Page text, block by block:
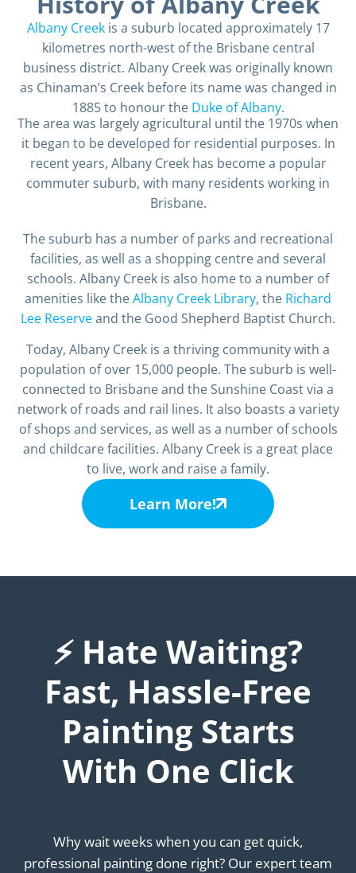
Albany Creekis a suburb located approximately 17
kilometres north-west of the Brisbane central
business district. Albany Creek was originally known
as Chinaman’s Creek before its name was changed in
1885 to honour the Duke of Albany.
The area was largely agricultural until the 1970s when
it began to be developed for residential purposes. In
recent years, Albany Creek has become a popular
commuter suburb, with many residents working in
Brisbane.
The suburb has a number of parks and recreational
facilities, as well as a shopping centre and several
schools. Albany Creek is also home to a number of
amenities like theAlbany Creek Library, the Richard
Lee Reserveand the Good Shepherd Baptist Church.
Today, Albany Creek is a thriving community with a
population of over 15,000 people. The suburb is well-
connected to Brisbane and the Sunshine Coast via a
network of roads and rail lines. It also boasts a variety
of shops and services, as well as a number of schools
and childcare facilities. Albany Creek is a great place
to live, work and raise a family.
Learn More!
⚡ Hate Waiting?
Fast, Hassle-Free
Painting Starts
With One Click
Why wait weeks when you can get quick,
professional painting done right? Our expert team